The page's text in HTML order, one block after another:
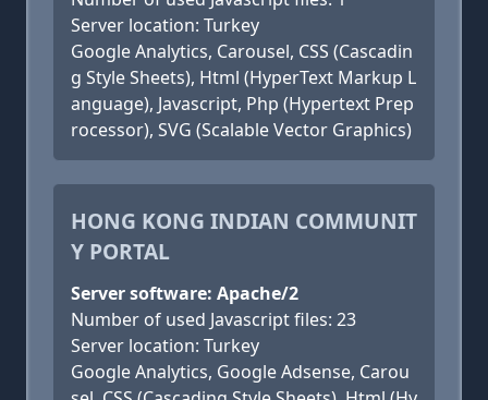
Server location: Turkey
Google Analytics, Carousel, CSS (Cascadin
g Style Sheets), Html (HyperText Markup L
anguage), Javascript, Php (Hypertext Prep
rocessor), SVG (Scalable Vector Graphics)
HONG KONG INDIAN COMMUNIT
Y PORTAL
Server software: Apache/2
Number of used Javascript files: 23
Server location: Turkey
Google Analytics, Google Adsense, Carou